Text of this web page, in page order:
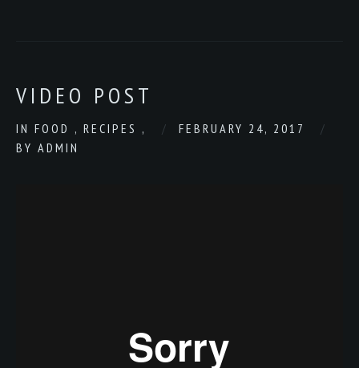
VIDEO POST
IN FOOD , RECIPES ,
FEBRUARY 24, 2017
BY ADMIN